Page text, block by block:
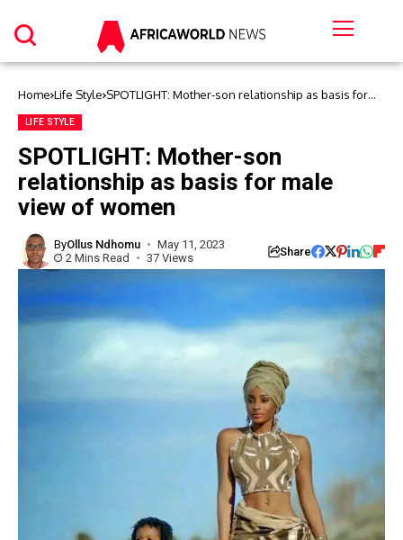
Home Life Style SPOTLIGHT: Mother-son relationship as basis for
LIFE STYLE
SPOTLIGHT: Mother-son
relationship as basis for male
view of women
ByOllus Ndhomu
May 11, 2023
2 Mins Read
37 Views Share